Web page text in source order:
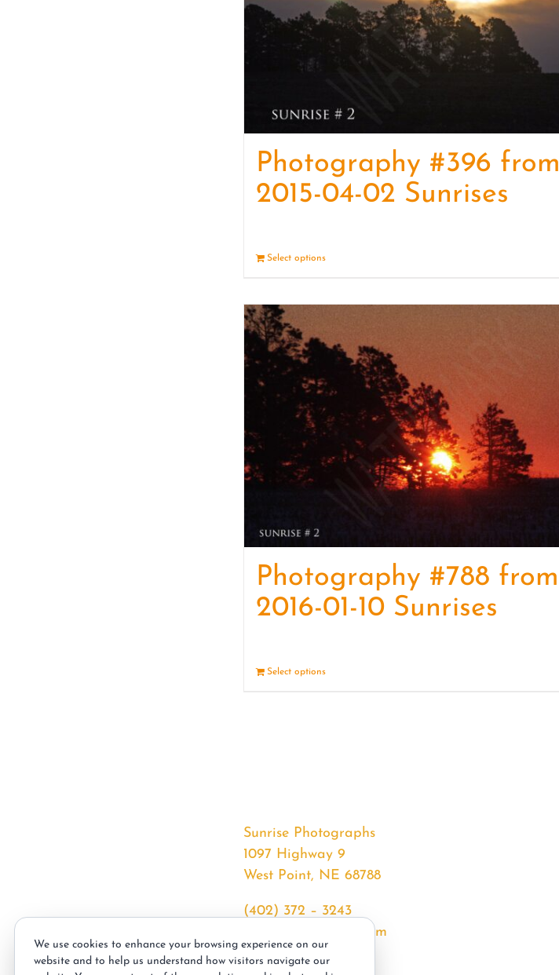
Photography #396 from
2015-04-02 Sunrises
Select options
Photography #788 from
2016-01-10 Sunrises
Select options
Sunrise Photographs
1097 Highway 9
West Point, NE 68788
(402) 372 – 3243
srssphotos@gmail.com
sunrisephotos.com
We use cookies to enhance your browsing experience on our
website and to help us understand how visitors navigate our